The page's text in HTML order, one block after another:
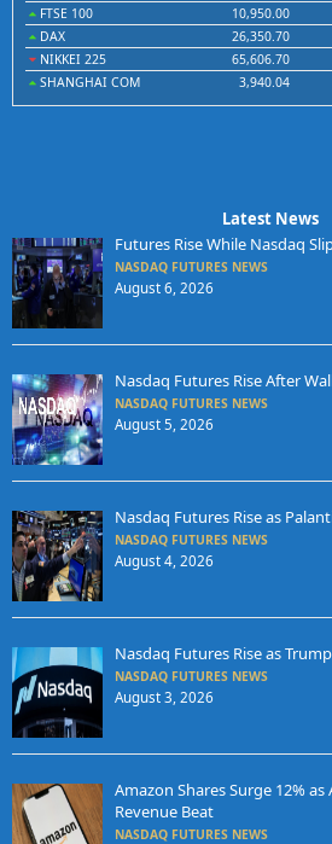
FTSE 100
10,950.00
DAX
26,350.70
NIKKEI 225
65,606.70
SHANGHAI COM
3,940.04
Latest News
Futures Rise While Nasdaq
NASDAQ FUTURES NEWS
August 6, 2026
Nasdaq Futures Rise After
NASDAQ FUTURES NEWS
August 5, 2026
Nasdaq Futures Rise as
NASDAQ FUTURES NEWS
August 4, 2026
Nasdaq Futures Rise as
NASDAQ FUTURES NEWS
August 3, 2026
Amazon Shares Surge 12%
Revenue Beat
NASDAQ FUTURES NEWS